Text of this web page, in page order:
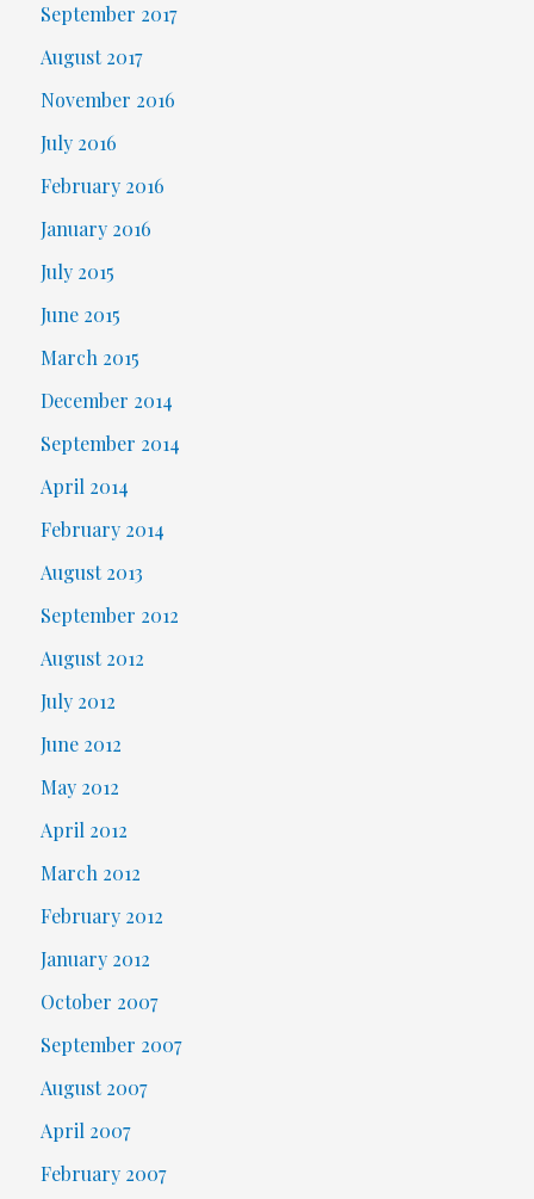
September 2017
August 2017
November 2016
July 2016
February 2016
January 2016
July 2015
June 2015
March 2015
December 2014
September 2014
April 2014
February 2014
August 2013
September 2012
August 2012
July 2012
June 2012
May 2012
April 2012
March 2012
February 2012
January 2012
October 2007
September 2007
August 2007
April 2007
February 2007